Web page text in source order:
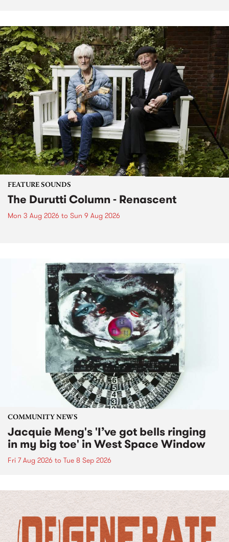
FEATURE SOUNDS
The Durutti Column - Renascent
Mon 3 Aug 2026 to Sun 9 Aug 2026
COMMUNITY NEWS
Jacquie Meng's 'I’ve got bells ringing
in my big toe' in West Space Window
Fri 7 Aug 2026 to Tue 8 Sep 2026